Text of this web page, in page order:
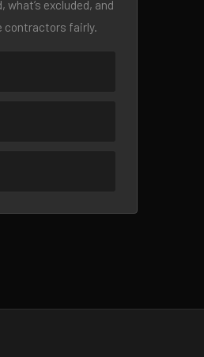
excluded, and
contractors fairly.